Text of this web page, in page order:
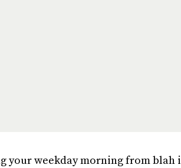
your weekday morning from blah